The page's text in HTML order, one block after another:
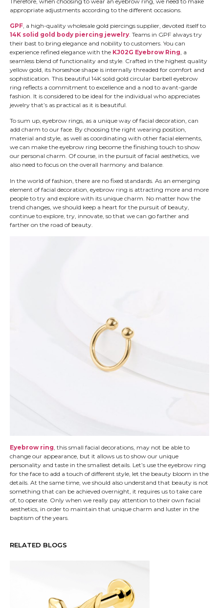
appropriate adjustments according to the different occasions.
GPF, a high-quality wholesale gold piercings supplier, devoted itself to
14K solid gold body piercing jewelry. Teams in GPF always try
their bast to bring elegance and nobility to customers. You can
experience refined elegance with the KJ02G Eyebrow Ring, a
seamless blend of functionality and style. Crafted in the highest quality
yellow gold, its horseshoe shape is internally threaded for comfort and
sophistication. This beautiful 14K solid gold circular barbell eyebrow
ring reflects a commitment to excellence and a nod to avant-garde
fashion. It is considered to be ideal for the individual who appreciates
jewelry that’s as practical as it is beautiful.
To sum up, eyebrow rings, as a unique way of facial decoration, can
add charm to our face. By choosing the right wearing position,
material and style, as well as coordinating with other facial elements,
we can make the eyebrow ring become the finishing touch to show
our personal charm. Of course, in the pursuit of facial aesthetics, we
also need to focus on the overall harmony and balance.
In the world of fashion, there are no fixed standards. As an emerging
element of facial decoration, eyebrow ring is attracting more and more
people to try and explore with its unique charm. No matter how the
trend changes, we should keep a heart for the pursuit of beauty,
continue to explore, try, innovate, so that we can go farther and
farther on the road of beauty.
Eyebrow ring , this small facial decorations, may not be able to
change our appearance, but it allows us to show our unique
personality and taste in the smallest details. Let’s use the eyebrow ring
for the face to add a touch of different style, let the beauty bloom in the
details. At the same time, we should also understand that beauty is not
something that can be achieved overnight, it requires us to take care
of, to operate. Only when we really pay attention to their own facial
aesthetics, in order to maintain that unique charm and luster in the
baptism of the years.
RELATED BLOGS